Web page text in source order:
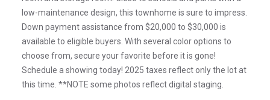
low-maintenance design, this townhome is sure to impress.
Down payment assistance from $20,000 to $30,000 is
available to eligible buyers. With several color options to
choose from, secure your favorite before it is gone!
Schedule a showing today! 2025 taxes reflect only the lot at
this time. **NOTE some photos reflect digital staging.